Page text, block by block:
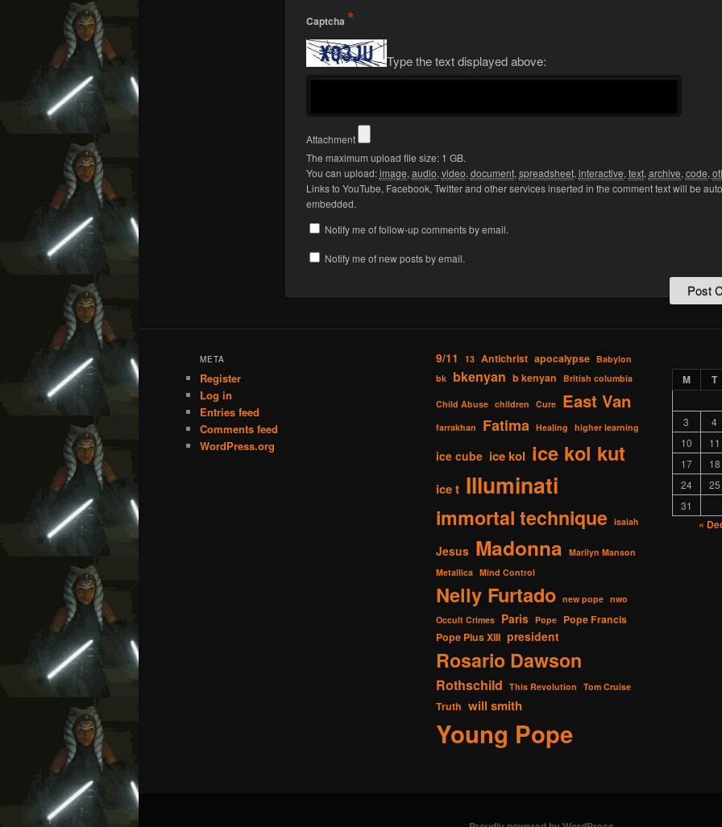
Captcha *
Type the text displayed above:
Attachment
The maximum upload file size: 1 GB.
You can upload:image, audio, video, document, spreadsheet, interactive, text, archive, code,
Links to YouTube, Facebook, Twitter and other services inserted in the comment text will be
embedded.
Notify me of follow-up comments by email.
Notify me of new posts by email.
META
Register
Log in
Entries feed
Comments feed
WordPress.org
9/11 13 Antichrist apocalypse Babylon
bk
bkenyan b kenyan British columbia
Child Abuse children Cure East Van
farrakhan Fatima Healing higher learning
ice cube ice kol ice kol kut
ice t Illuminati
immortal technique isaiah
Jesus Madonna Marilyn Manson
Metallica Mind Control
Nelly Furtado new pope nwo
Occult Crimes
Paris Pope
Pope Francis
Pope Pius XIII president
Rosario Dawson
Rothschild This Revolution Tom Cruise
Truth will smith
Young Pope
M T
3
4
10
11
17
18
24
25
31
«